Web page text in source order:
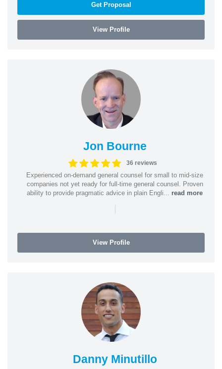
Get Proposal
View Profile
Jon Bourne
36 reviews
Experienced on-demand general counsel for small to mid-size
companies not yet ready for full-time general counsel. Proven
ability to provide pragmatic advice in plain Engli... read more
|
View Profile
Danny Minutillo